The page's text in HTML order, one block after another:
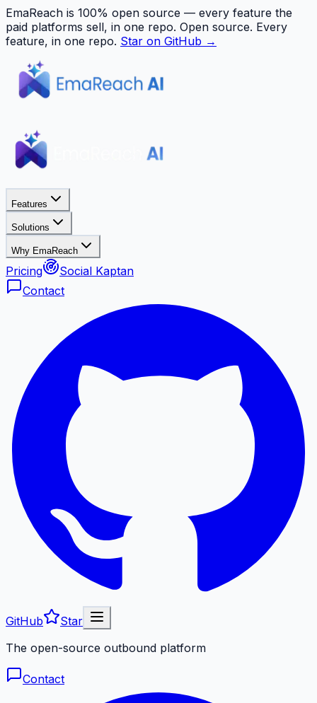
EmaReach is 100% open source — every feature the
paid platforms sell, in one repo. Open source. Every
feature, in one repo. Star on GitHub →
Features
Solutions
Why EmaReach
Pricing
Social Kaptan
Contact
GitHub
Star
The open-source outbound platform
Contact